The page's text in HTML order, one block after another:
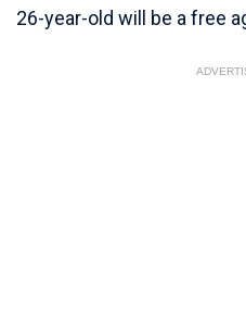
26-year-old will be a free